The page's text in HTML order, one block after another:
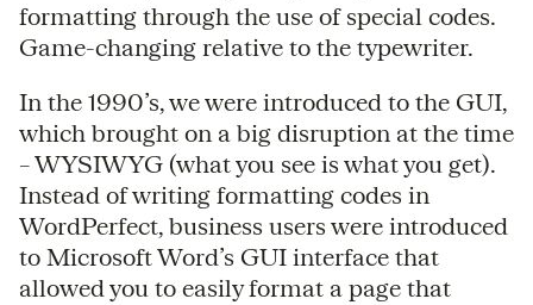
formatting through the use of special codes.
Game-changing relative to the typewriter.
In the 1990’s, we were introduced to the GUI,
which brought on a big disruption at the time
– WYSIWYG (what you see is what you get).
Instead of writing formatting codes in
WordPerfect, business users were introduced
to Microsoft Word’s GUI interface that
allowed you to easily format a page that